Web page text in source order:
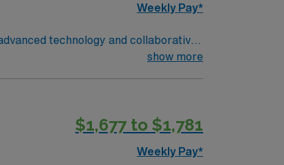
Weekly Pay*
technology and collaborative
response protocols is preferred.
and the AMN Passport app for
show more
$1,677 to $1,781
Weekly Pay*